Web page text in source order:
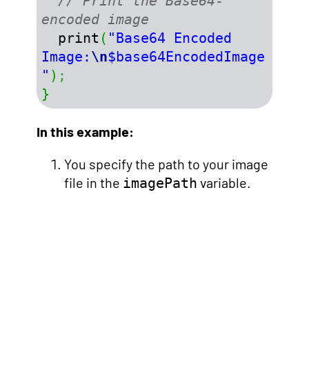
encoded image
  print
( "Base64 Encoded
Image: \n$base64EncodedImage
" ) ;
}
In this example:
You specify the path to your image
file in the imagePath variable.